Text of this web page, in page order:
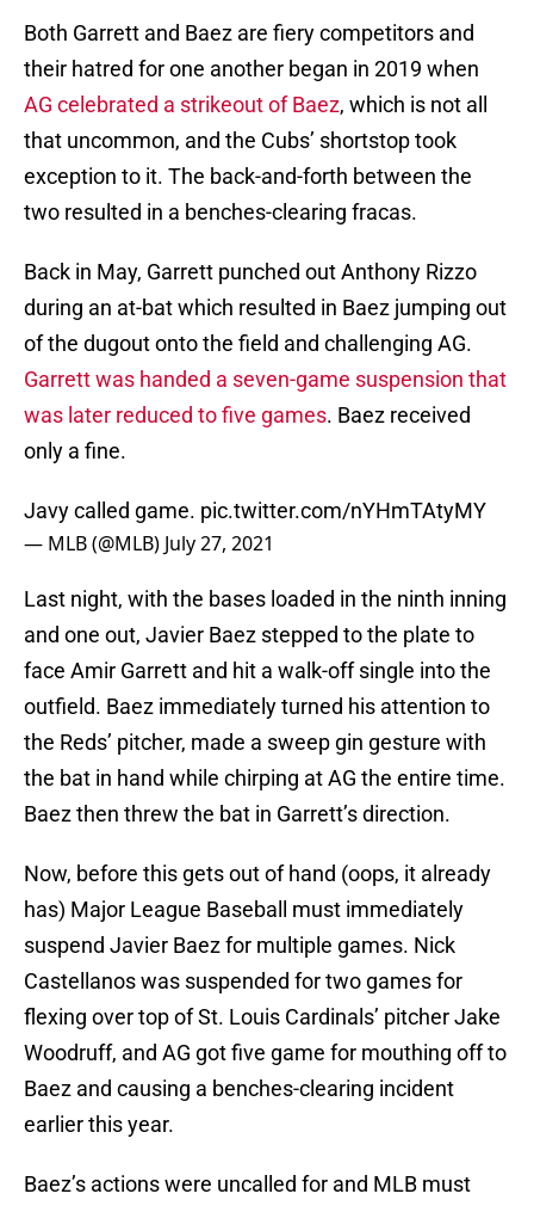
Both Garrett and Baez are fiery competitors and
their hatred for one another began in 2019 when
AG celebrated a strikeout of Baez, which is not all
that uncommon, and the Cubs’ shortstop took
exception to it. The back-and-forth between the
two resulted in a benches-clearing fracas.
Back in May, Garrett punched out Anthony Rizzo
during an at-bat which resulted in Baez jumping out
of the dugout onto the field and challenging AG.
Garrett was handed a seven-game suspension that
was later reduced to five games. Baez received
only a fine.
Javy called game. pic.twitter.com/nYHmTAtyMY
— MLB (@MLB) July 27, 2021
Last night, with the bases loaded in the ninth inning
and one out, Javier Baez stepped to the plate to
face Amir Garrett and hit a walk-off single into the
outfield. Baez immediately turned his attention to
the Reds’ pitcher, made a sweep gin gesture with
the bat in hand while chirping at AG the entire time.
Baez then threw the bat in Garrett’s direction.
Now, before this gets out of hand (oops, it already
has) Major League Baseball must immediately
suspend Javier Baez for multiple games. Nick
Castellanos was suspended for two games for
flexing over top of St. Louis Cardinals’ pitcher Jake
Woodruff, and AG got five game for mouthing off to
Baez and causing a benches-clearing incident
earlier this year.
Baez’s actions were uncalled for and MLB must